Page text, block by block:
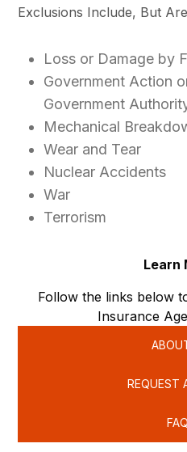
Exclusions Include, But
Loss or Damage by
Government Action
Government
Mechanical
Wear and Tear
Nuclear Accidents
War
Terrorism
Learn
Follow the links below
Insurance
REQUEST